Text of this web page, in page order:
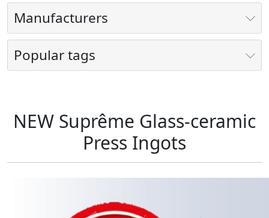
Manufacturers
Popular tags
NEW Suprême Glass-ceramic
Press Ingots